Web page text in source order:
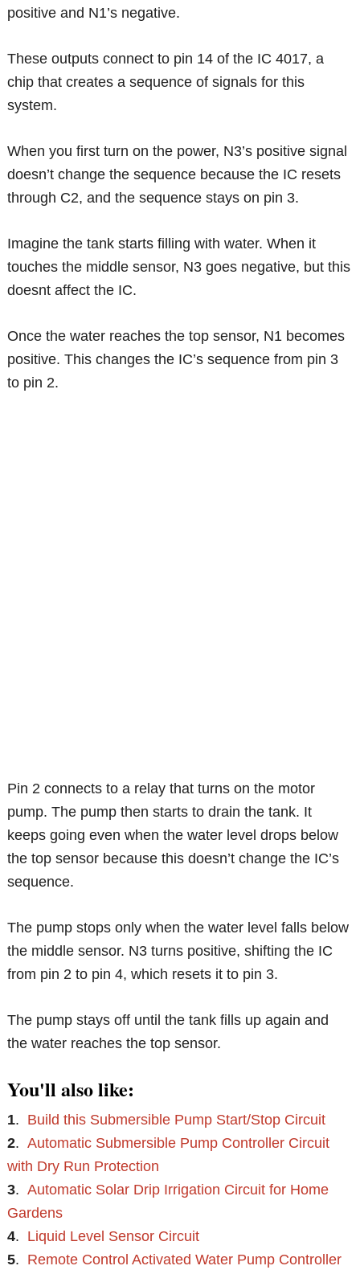
positive and N1’s negative.
These outputs connect to pin 14 of the IC 4017, a
chip that creates a sequence of signals for this
system.
When you first turn on the power, N3’s positive signal
doesn’t change the sequence because the IC resets
through C2, and the sequence stays on pin 3.
Imagine the tank starts filling with water. When it
touches the middle sensor, N3 goes negative, but this
doesnt affect the IC.
Once the water reaches the top sensor, N1 becomes
positive. This changes the IC’s sequence from pin 3
to pin 2.
Pin 2 connects to a relay that turns on the motor
pump. The pump then starts to drain the tank. It
keeps going even when the water level drops below
the top sensor because this doesn’t change the IC’s
sequence.
The pump stops only when the water level falls below
the middle sensor. N3 turns positive, shifting the IC
from pin 2 to pin 4, which resets it to pin 3.
The pump stays off until the tank fills up again and
the water reaches the top sensor.
You'll also like:
1. Build this Submersible Pump Start/Stop Circuit
2.Automatic Submersible Pump Controller Circuit
with Dry Run Protection
3.Automatic Solar Drip Irrigation Circuit for Home
Gardens
4. Liquid Level Sensor Circuit
5. Remote Control Activated Water Pump Controller